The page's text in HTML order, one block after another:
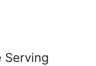
Serving